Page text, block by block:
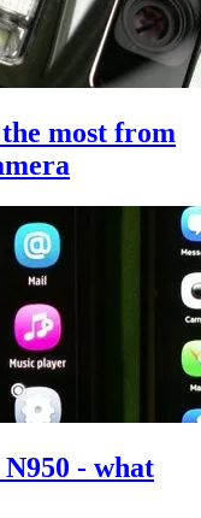
most from
- what